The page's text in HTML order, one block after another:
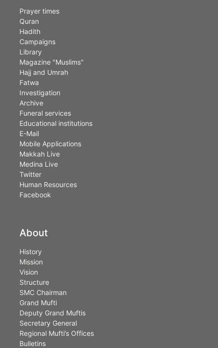
Prayer times
Quran
Hadith
Campaigns
Library
Magazine "Muslims"
Hajj and Umrah
Fatwa
Investigation
Archive
Funeral services
Educational institutions
E-Mail
Mobile Applications
Makkah Live
Medina Live
Twitter
Human Resources
Facebook
About
History
Mission
Vision
Structure
SMC Chairman
Grand Mufti
Deputy Grand Muftis
Secretary General
Regional Mufti’s Offices
Bulletins